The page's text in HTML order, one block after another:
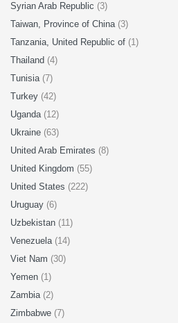
Syrian Arab Republic (3)
Taiwan, Province of China (3)
Tanzania, United Republic of (1)
Thailand (4)
Tunisia (7)
Turkey (42)
Uganda (12)
Ukraine (63)
United Arab Emirates (8)
United Kingdom (55)
United States (222)
Uruguay (6)
Uzbekistan (11)
Venezuela (14)
Viet Nam (30)
Yemen (1)
Zambia (2)
Zimbabwe (7)